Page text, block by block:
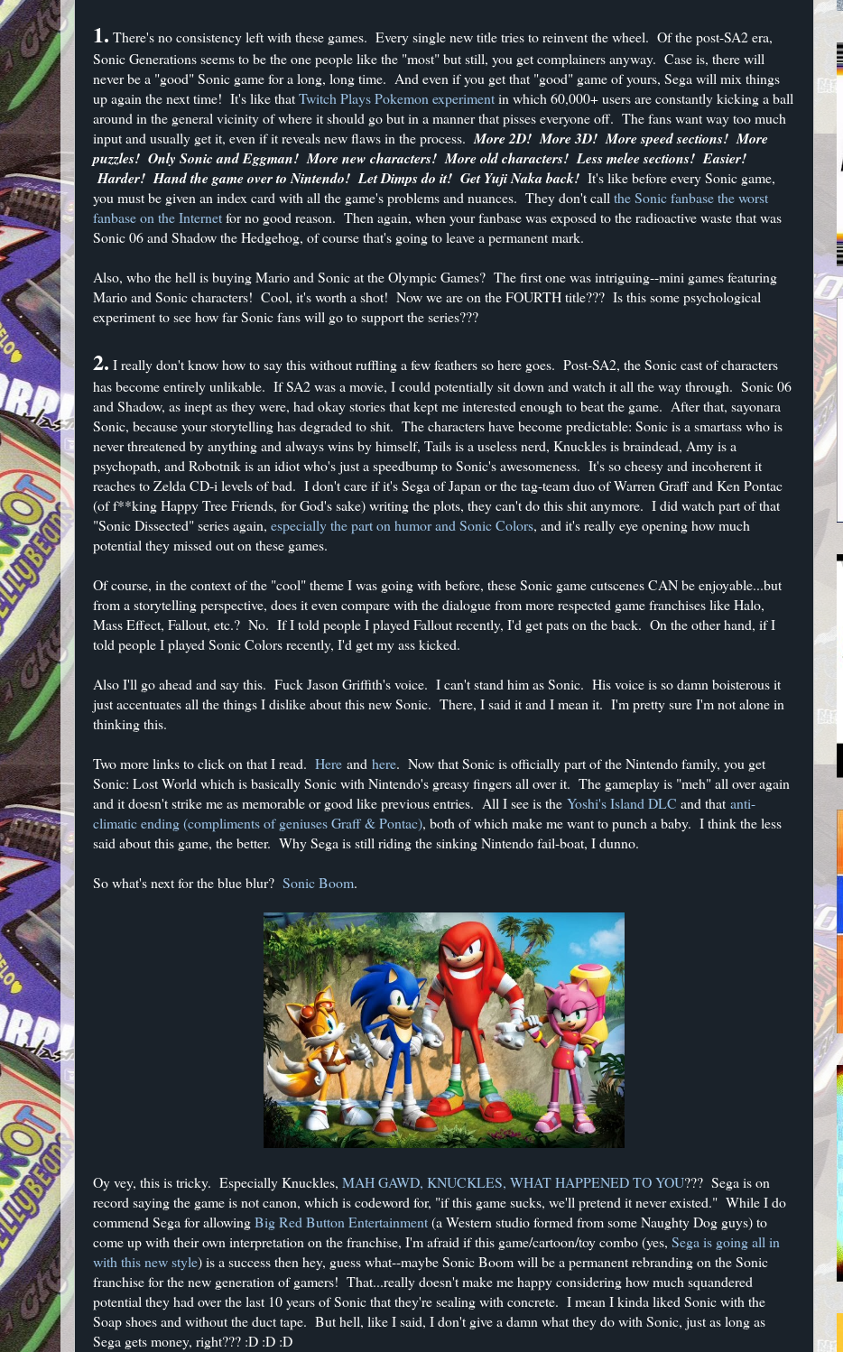
1. There's no consistency left with these games. Every single new title tries to reinvent the wheel. Of the post-SA2 era,
Sonic Generations seems to be the one people like the "most" but still, you get complainers anyway. Case is, there will
never be a "good" Sonic game for a long, long time. And even if you get that "good" game of yours, Sega will mix things
up again the next time! It's like thatTwitch Plays Pokemon experimentin which 60,000+ users are constantly kicking a ball
around in the general vicinity of where it should go but in a manner that pisses everyone off. The fans want way too much
input and usually get it, even if it reveals new flaws in the process.More 2D! More 3D! More speed sections! More
puzzles! Only Sonic and Eggman! More new characters! More old characters! Less melee sections! Easier!
Harder! Hand the game over to Nintendo! Let Dimps do it! Get Yuji Naka back! It's like before every Sonic game,
you must be given an index card with all the game's problems and nuances. They don't callthe Sonic fanbase the worst
fanbase on the Internetfor no good reason. Then again, when your fanbase was exposed to the radioactive waste that was
Sonic 06 and Shadow the Hedgehog, of course that's going to leave a permanent mark.
Also, who the hell is buying Mario and Sonic at the Olympic Games? The first one was intriguing--mini games featuring
Mario and Sonic characters! Cool, it's worth a shot! Now we are on the FOURTH title??? Is this some psychological
experiment to see how far Sonic fans will go to support the series???
2. I really don't know how to say this without ruffling a few feathers so here goes. Post-SA2, the Sonic cast of characters
has become entirely unlikable. If SA2 was a movie, I could potentially sit down and watch it all the way through. Sonic 06
and Shadow, as inept as they were, had okay stories that kept me interested enough to beat the game. After that, sayonara
Sonic, because your storytelling has degraded to shit. The characters have become predictable: Sonic is a smartass who is
never threatened by anything and always wins by himself, Tails is a useless nerd, Knuckles is braindead, Amy is a
psychopath, and Robotnik is an idiot who's just a speedbump to Sonic's awesomeness. It's so cheesy and incoherent it
reaches to Zelda CD-i levels of bad. I don't care if it's Sega of Japan or the tag-team duo of Warren Graff and Ken Pontac
(of f**king Happy Tree Friends, for God's sake) writing the plots, they can't do this shit anymore. I did watch part of that
"Sonic Dissected" series again,especially the part on humor and Sonic Colors, and it's really eye opening how much
potential they missed out on these games.
Of course, in the context of the "cool" theme I was going with before, these Sonic game cutscenes CAN be enjoyable...but
from a storytelling perspective, does it even compare with the dialogue from more respected game franchises like Halo,
Mass Effect, Fallout, etc.? No. If I told people I played Fallout recently, I'd get pats on the back. On the other hand, if I
told people I played Sonic Colors recently, I'd get my ass kicked.
Also I'll go ahead and say this. Fuck Jason Griffith's voice. I can't stand him as Sonic. His voice is so damn boisterous it
just accentuates all the things I dislike about this new Sonic. There, I said it and I mean it. I'm pretty sure I'm not alone in
thinking this.
Two more links to click on that I read.Here andhere. Now that Sonic is officially part of the Nintendo family, you get
Sonic: Lost World which is basically Sonic with Nintendo's greasy fingers all over it. The gameplay is "meh" all over again
and it doesn't strike me as memorable or good like previous entries. All I see is theYoshi's Island DLC and thatanti-
climatic ending (compliments of geniuses Graff & Pontac), both of which make me want to punch a baby. I think the less
said about this game, the better. Why Sega is still riding the sinking Nintendo fail-boat, I dunno.
So what's next for the blue blur?Sonic Boom.
Oy vey, this is tricky. Especially Knuckles,MAH GAWD, KNUCKLES, WHAT HAPPENED TO YOU??? Sega is on
record saying the game is not canon, which is codeword for, "if this game sucks, we'll pretend it never existed." While I do
commend Sega for allowingBig Red Button Entertainment(a Western studio formed from some Naughty Dog guys) to
come up with their own interpretation on the franchise, I'm afraid if this game/cartoon/toy combo (yes,Sega is going all in
with this new style) is a success then hey, guess what--maybe Sonic Boom will be a permanent rebranding on the Sonic
franchise for the new generation of gamers! That...really doesn't make me happy considering how much squandered
potential they had over the last 10 years of Sonic that they're sealing with concrete. I mean I kinda liked Sonic with the
Soap shoes and without the duct tape. But hell, like I said, I don't give a damn what they do with Sonic, just as long as
Sega gets money, right??? :D :D :D